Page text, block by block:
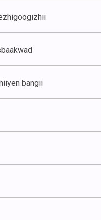
bangii